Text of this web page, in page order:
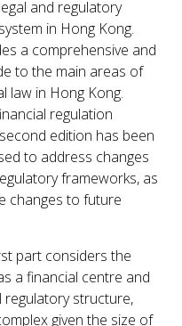
legal and regulatory
system in Hong Kong.
a comprehensive and
to the main areas of
law in Hong Kong.
regulation
edition has been
to address changes
frameworks, as
changes to future
part considers the
a financial centre and
regulatory structure,
given the size of